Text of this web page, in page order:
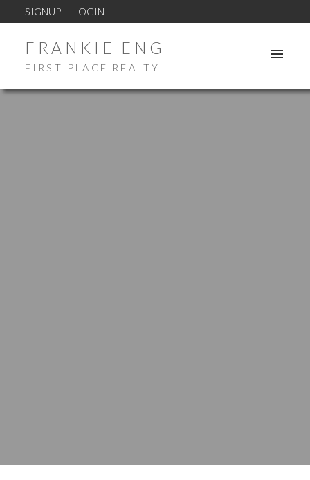
SIGNUP LOGIN
FRANKIE ENG
FIRST PLACE REALTY